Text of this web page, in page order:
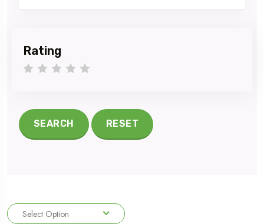
Rating
4 stars
3 stars
2 stars
1 star
SEARCH RESET
Select Option